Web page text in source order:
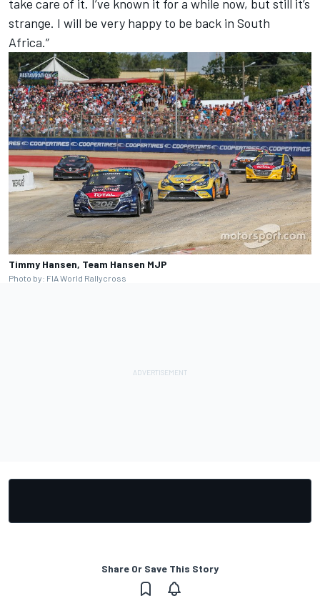
take care of it. I’ve known it for a while now, but still it’s
strange. I will be very happy to be back in South
Africa.”
Timmy Hansen, Team Hansen MJP
Photo by: FIA World Rallycross
Share Or Save This Story